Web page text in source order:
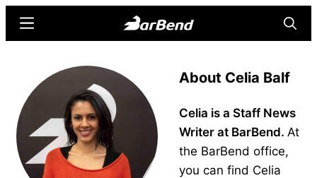
content
sidebar
Online
Home
Strength
Sports
Menu
About Celia Balf
Celia is a Staff News
Writer at BarBend. At
the BarBend office,
you can find Celia